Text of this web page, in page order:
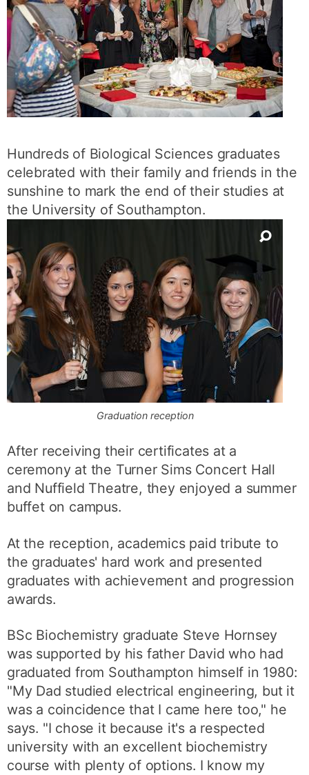
Hundreds of Biological Sciences graduates
celebrated with their family and friends in the
sunshine to mark the end of their studies at
the University of Southampton.
Graduation reception
After receiving their certificates at a
ceremony at the Turner Sims Concert Hall
and Nuffield Theatre, they enjoyed a summer
buffet on campus.
At the reception, academics paid tribute to
the graduates' hard work and presented
graduates with achievement and progression
awards.
BSc Biochemistry graduate Steve Hornsey
was supported by his father David who had
graduated from Southampton himself in 1980:
"My Dad studied electrical engineering, but it
was a coincidence that I came here too," he
says. "I chose it because it's a respected
university with an excellent biochemistry
course with plenty of options. I know my